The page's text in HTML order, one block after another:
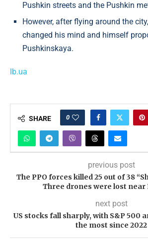
Pushkin streets and the Pushkin
However, after flying around the
changed his mind and himself
Pushkinskaya.
lb.ua
SHARE 0
previous post
The PPO forces killed 25 out of 38
Three drones were lost near
next post
US stocks fall sharply, with S&P 500
the most since 2022